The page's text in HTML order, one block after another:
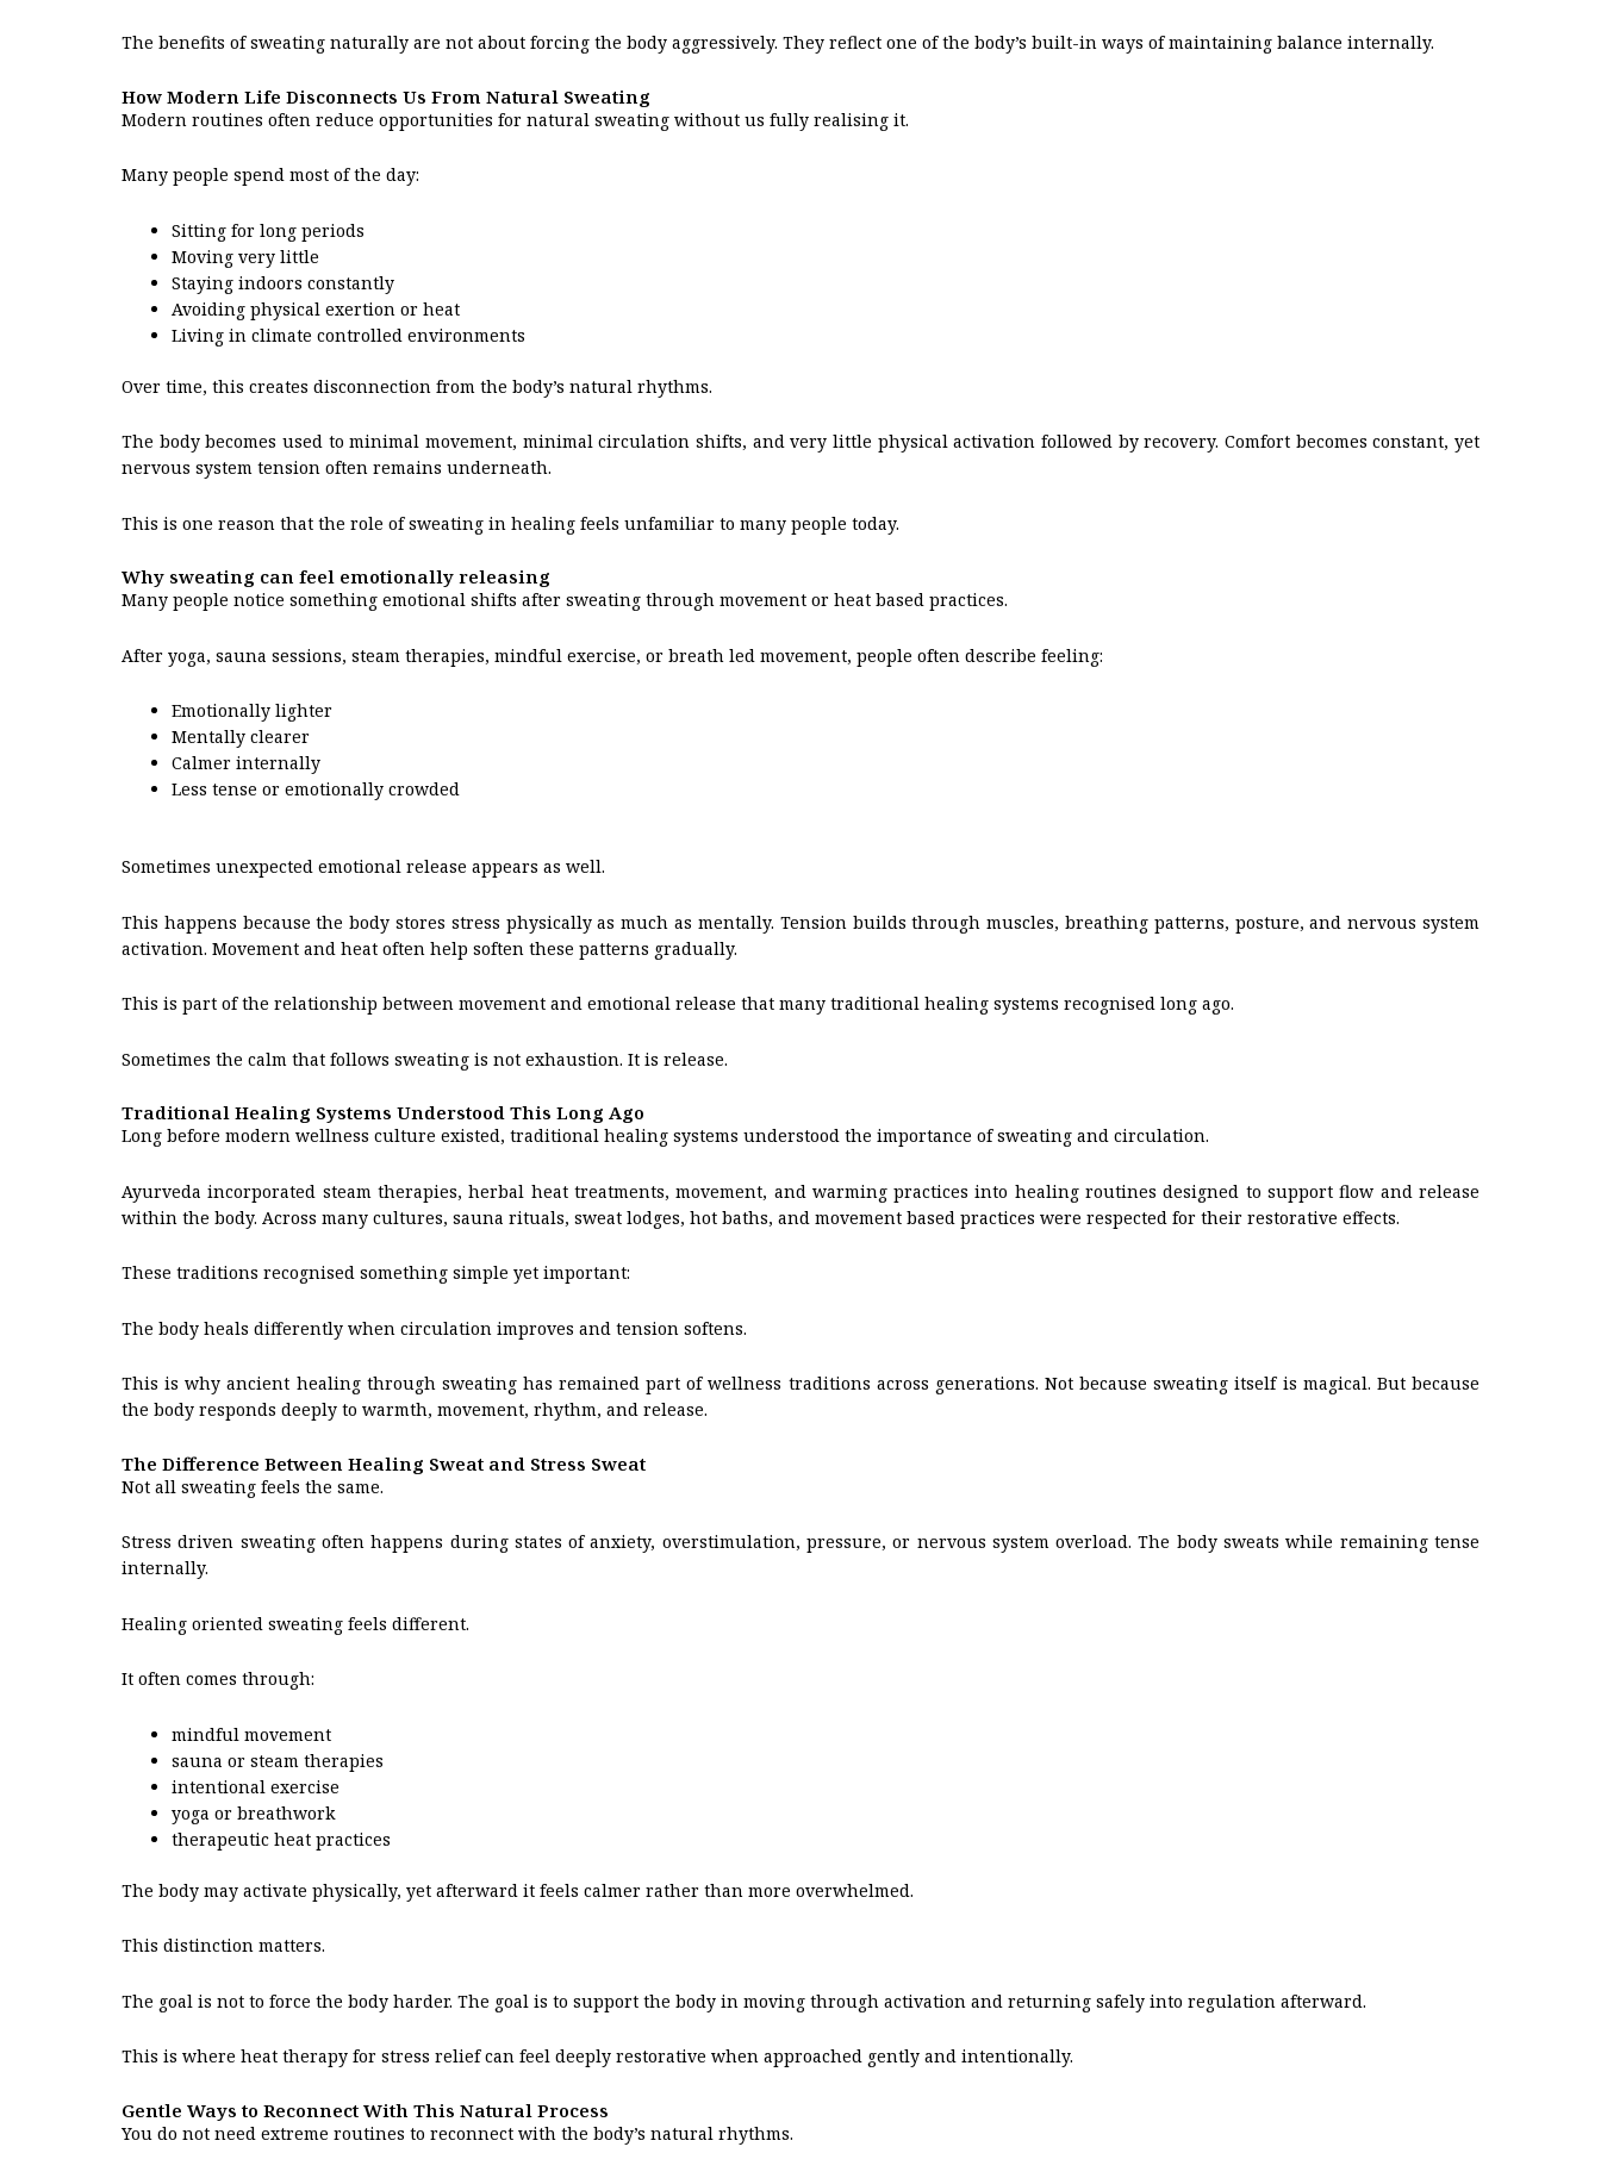
The benefits of sweating naturally are not about forcing the body aggressively. They reflect one of the body’s built-in ways of maintaining balance internally.
How Modern Life Disconnects Us From Natural Sweating
Modern routines often reduce opportunities for natural sweating without us fully realising it.
Many people spend most of the day:
Sitting for long periods
Moving very little
Staying indoors constantly
Avoiding physical exertion or heat
Living in climate controlled environments
Over time, this creates disconnection from the body’s natural rhythms.
The body becomes used to minimal movement, minimal circulation shifts, and very little physical activation followed by recovery. Comfort becomes constant, yet
nervous system tension often remains underneath.
This is one reason that the role of sweating in healing feels unfamiliar to many people today.
Why sweating can feel emotionally releasing
Many people notice something emotional shifts after sweating through movement or heat based practices.
After yoga, sauna sessions, steam therapies, mindful exercise, or breath led movement, people often describe feeling:
Emotionally lighter
Mentally clearer
Calmer internally
Less tense or emotionally crowded
Sometimes unexpected emotional release appears as well.
This happens because the body stores stress physically as much as mentally. Tension builds through muscles, breathing patterns, posture, and nervous system
activation. Movement and heat often help soften these patterns gradually.
This is part of the relationship between movement and emotional release that many traditional healing systems recognised long ago.
Sometimes the calm that follows sweating is not exhaustion. It is release.
Traditional Healing Systems Understood This Long Ago
Long before modern wellness culture existed, traditional healing systems understood the importance of sweating and circulation.
Ayurveda incorporated steam therapies, herbal heat treatments, movement, and warming practices into healing routines designed to support flow and release
within the body. Across many cultures, sauna rituals, sweat lodges, hot baths, and movement based practices were respected for their restorative effects.
These traditions recognised something simple yet important:
The body heals differently when circulation improves and tension softens.
This is why ancient healing through sweating has remained part of wellness traditions across generations. Not because sweating itself is magical. But because
the body responds deeply to warmth, movement, rhythm, and release.
The Difference Between Healing Sweat and Stress Sweat
Not all sweating feels the same.
Stress driven sweating often happens during states of anxiety, overstimulation, pressure, or nervous system overload. The body sweats while remaining tense
internally.
Healing oriented sweating feels different.
It often comes through:
mindful movement
sauna or steam therapies
intentional exercise
yoga or breathwork
therapeutic heat practices
The body may activate physically, yet afterward it feels calmer rather than more overwhelmed.
This distinction matters.
The goal is not to force the body harder. The goal is to support the body in moving through activation and returning safely into regulation afterward.
This is where heat therapy for stress relief can feel deeply restorative when approached gently and intentionally.
Gentle Ways to Reconnect With This Natural Process
You do not need extreme routines to reconnect with the body’s natural rhythms.